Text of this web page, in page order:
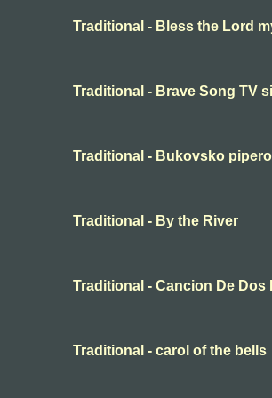
Traditional - Bless the Lord
Traditional - Brave Song TV
Traditional - Bukovsko
Traditional - By the River
Traditional - Cancion De Dos
Traditional - carol of the bells